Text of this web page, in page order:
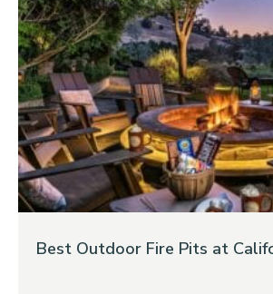
Best Outdoor Fire Pits at